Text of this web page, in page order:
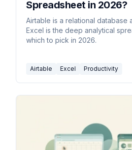
Spreadsheet in 2026?
Airtable is a relational database
Excel is the deep analytical
which to pick in 2026.
Airtable Excel Productivity